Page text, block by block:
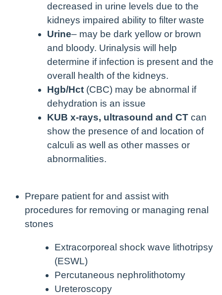
decreased in urine levels due to the
kidneys impaired ability to filter waste
Urine– may be dark yellow or brown
and bloody. Urinalysis will help
determine if infection is present and the
overall health of the kidneys.
Hgb/Hct (CBC) may be abnormal if
dehydration is an issue
KUB x-rays, ultrasound and CT can
show the presence of and location of
calculi as well as other masses or
abnormalities.
Prepare patient for and assist with
procedures for removing or managing renal
stones
Extracorporeal shock wave lithotripsy
(ESWL)
Percutaneous nephrolithotomy
Ureteroscopy